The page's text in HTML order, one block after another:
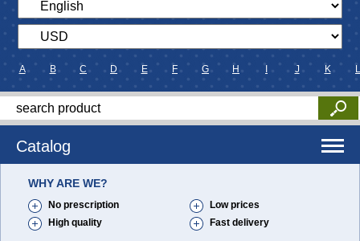
A B C D E F G H J K L
Catalog
WHY ARE WE?
No prescription
Low prices
High quality
Fast delivery